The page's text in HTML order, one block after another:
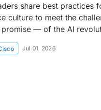
share best practices
culture to meet the
promise — of the AI
Jul 01, 2026